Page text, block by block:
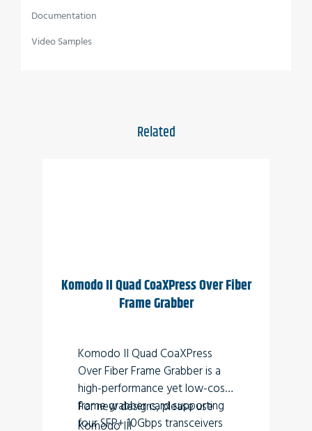
Wide temperature range
Documentation
Video Samples
Related
Komodo II Quad CoaXPress Over Fiber
Frame Grabber
Komodo II Quad CoaXPress
Over Fiber Frame Grabber is a
high-performance yet low-cost
frame grabber card supporting
four SFP+ 10Gbps transceivers
For new designs, please use
Komodo III